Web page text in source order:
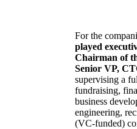
For the
played
Chairman of
Senior VP,
supervising a
fundraising,
business
engineering,
(VC-funded)